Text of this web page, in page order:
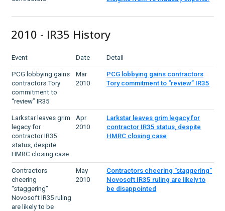
2010 - IR35 History
Event Date Detail
PCG lobbying gains
contractors Tory
commitment to
“review” IR35
Mar
2010
PCG lobbying gains contractors
Tory commitment to “review” IR35
Larkstar leaves grim
legacy for
contractor IR35
status, despite
HMRC closing case
Apr
2010
Larkstar leaves grim legacy for
contractor IR35 status, despite
HMRC closing case
Contractors
cheering
“staggering”
Novosoft IR35 ruling
are likely to be
May
2010
Contractors cheering “staggering”
Novosoft IR35 ruling are likely to
be disappointed